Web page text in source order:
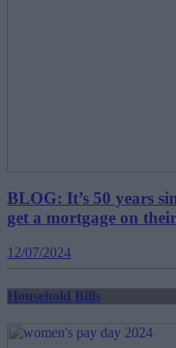
BLOG: It’s 50 years
get a mortgage on
12/07/2024
Household Bills